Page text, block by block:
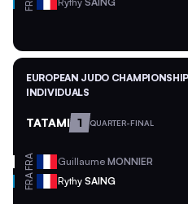
EUROPEAN JUDO
INDIVIDUALS
TATAMI 1 QUARTER-FINAL
FRA Guillaume MONNIER
FRA Rythy SAING